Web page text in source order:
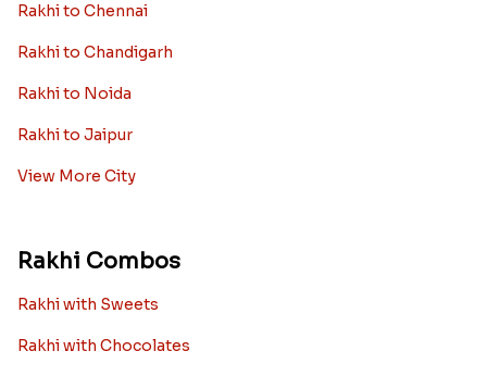
Rakhi to Chennai
Rakhi to Chandigarh
Rakhi to Noida
Rakhi to Jaipur
View More City
Rakhi Combos
Rakhi with Sweets
Rakhi with Chocolates